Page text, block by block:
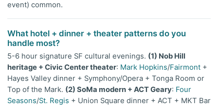
event) common.
What hotel + dinner + theater patterns do you
handle most?
5-6 hour signature SF cultural evenings. (1) Nob Hill
heritage + Civic Center theater: Mark Hopkins/Fairmont +
Hayes Valley dinner + Symphony/Opera + Tonga Room or
Top of the Mark. (2) SoMa modern + ACT Geary: Four
Seasons/St. Regis + Union Square dinner + ACT + MKT Bar